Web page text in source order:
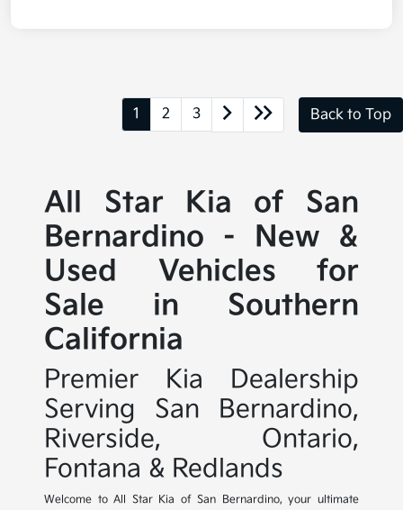
1 2 3 Back to Top
All Star Kia of San
Bernardino - New &
Used Vehicles for
Sale in Southern
California
Premier Kia Dealership
Serving San Bernardino,
Riverside, Ontario,
Fontana & Redlands
Welcome to All Star Kia of San Bernardino, your ultimate